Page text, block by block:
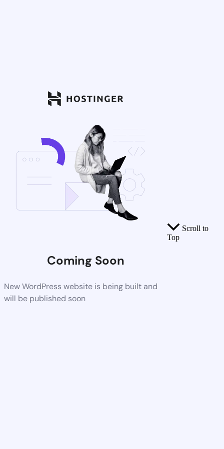
Coming Soon
New WordPress website is being built and
will be published soon
Scroll to
Top